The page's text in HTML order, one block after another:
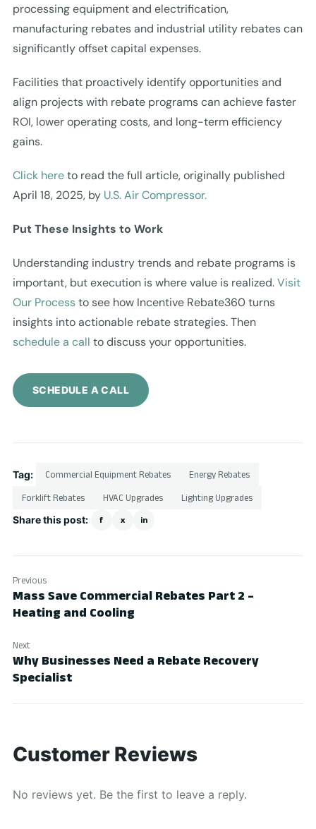
processing equipment and electrification,
manufacturing rebates and industrial utility rebates can
significantly offset capital expenses.
Facilities that proactively identify opportunities and
align projects with rebate programs can achieve faster
ROI, lower operating costs, and long-term efficiency
gains.
Click hereto read the full article, originally published
April 18, 2025, by U.S. Air Compressor.
Put These Insights to Work
Understanding industry trends and rebate programs is
important, but execution is where value is realized.Visit
Our Processto see how Incentive Rebate360 turns
insights into actionable rebate strategies. Then
schedule a call to discuss your opportunities.
SCHEDULE A CALL
Tag: Commercial Equipment Rebates Energy Rebates
Forklift Rebates HVAC Upgrades Lighting Upgrades
Share this post: f x in
Previous
Mass Save Commercial Rebates Part 2 –
Heating and Cooling
Next
Why Businesses Need a Rebate Recovery
Specialist
Customer Reviews
No reviews yet. Be the first to leave a reply.